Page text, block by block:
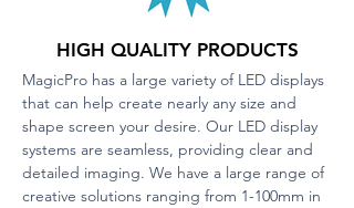
HIGH QUALITY PRODUCTS
MagicPro has a large variety of LED displays
that can help create nearly any size and
shape screen your desire. Our LED display
systems are seamless, providing clear and
detailed imaging. We have a large range of
creative solutions ranging from 1-100mm in